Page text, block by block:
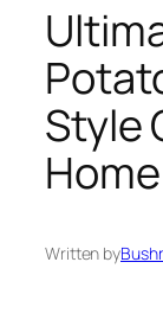
Style
Written by